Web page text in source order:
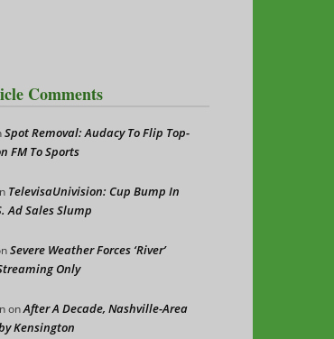
Comments
Spot Removal: Audacy To Flip Top-
FM To Sports
TelevisaUnivision: Cup Bump In
Ad Sales Slump
Severe Weather Forces ‘River’
Only
onAfter A Decade, Nashville-Area
Kensington